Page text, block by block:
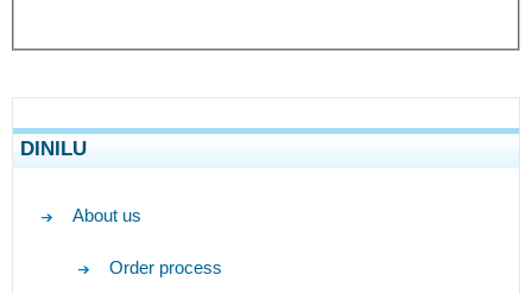
DINILU
About us
Order process